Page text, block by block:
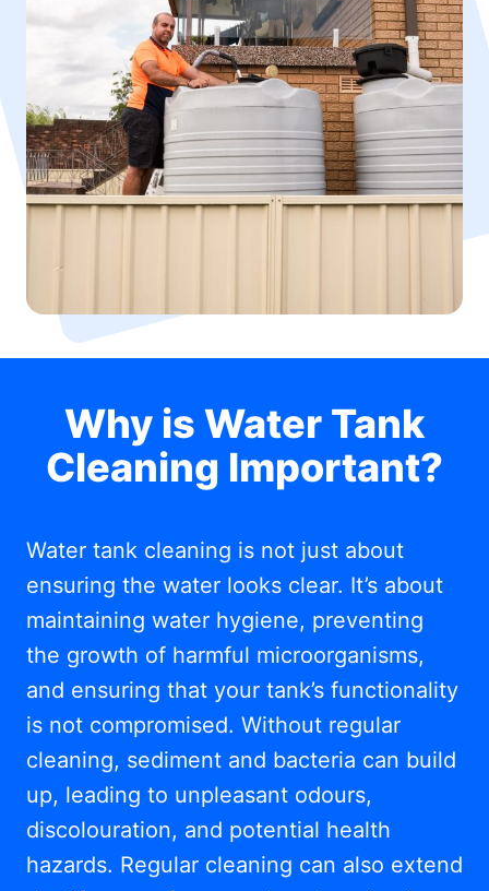
Why is Water Tank
Cleaning Important?
Water tank cleaning is not just about
ensuring the water looks clear. It’s about
maintaining water hygiene, preventing
the growth of harmful microorganisms,
and ensuring that your tank’s functionality
is not compromised. Without regular
cleaning, sediment and bacteria can build
up, leading to unpleasant odours,
discolouration, and potential health
hazards. Regular cleaning can also extend